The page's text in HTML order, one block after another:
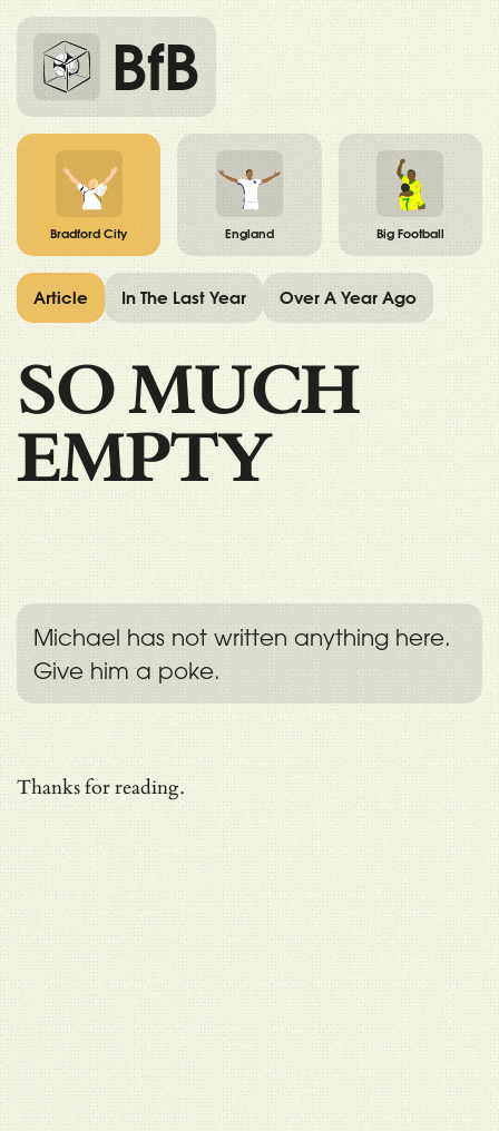
BfB
Bradford City England Big Football
SO MUCH
EMPTY
Michael has not written anything here.
Give him a poke.
Thanks for reading.
Article In The Last Year Over A Year Ago